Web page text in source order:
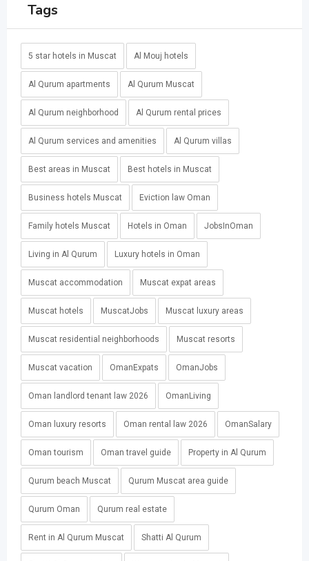
Tags
5 star hotels in Muscat Al Mouj hotels
Al Qurum apartments Al Qurum Muscat
Al Qurum neighborhood Al Qurum rental prices
Al Qurum services and amenities Al Qurum villas
Best areas in Muscat Best hotels in Muscat
Business hotels Muscat Eviction law Oman
Family hotels Muscat Hotels in Oman JobsInOman
Living in Al Qurum Luxury hotels in Oman
Muscat accommodation Muscat expat areas
Muscat hotels MuscatJobs Muscat luxury areas
Muscat residential neighborhoods Muscat resorts
Muscat vacation OmanExpats OmanJobs
Oman landlord tenant law 2026 OmanLiving
Oman luxury resorts Oman rental law 2026 OmanSalary
Oman tourism Oman travel guide Property in Al Qurum
Qurum beach Muscat Qurum Muscat area guide
Qurum Oman Qurum real estate
Rent in Al Qurum Muscat Shatti Al Qurum